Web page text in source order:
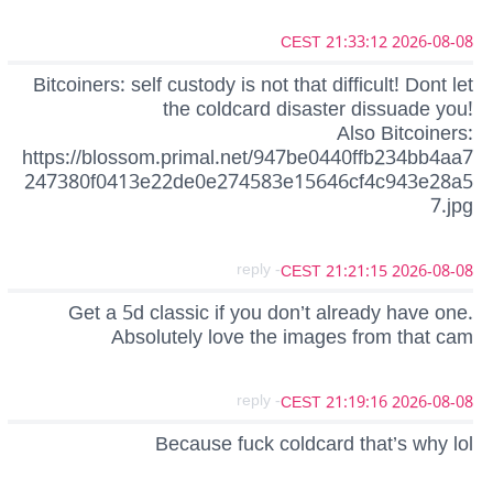
2026-08-08 21:33:12 CEST
Bitcoiners: self custody is not that difficult! Dont let
the coldcard disaster dissuade you!
Also Bitcoiners:
https://blossom.primal.net/947be0440ffb234bb4aa7
247380f0413e22de0e274583e15646cf4c943e28a5
7.jpg
2026-08-08 21:21:15 CEST
- reply
Get a 5d classic if you don’t already have one.
Absolutely love the images from that cam
2026-08-08 21:19:16 CEST
- reply
Because fuck coldcard that’s why lol